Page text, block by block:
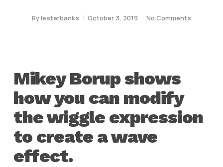
Bylesterbanks October 3, 2019 No Comments
Mikey Borup shows
how you can modify
the wiggle expression
to create a wave
effect.